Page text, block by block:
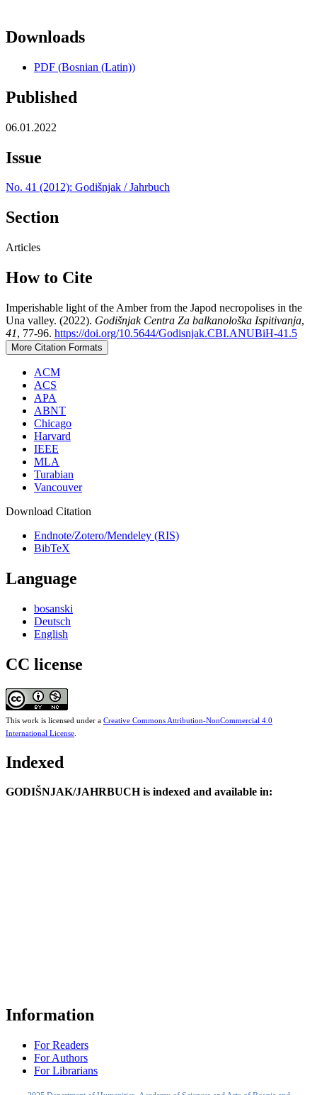
Downloads
PDF (Bosnian (Latin))
Published
06.01.2022
Issue
No. 41 (2012): Godišnjak / Jahrbuch
Section
Articles
How to Cite
Imperishable light of the Amber from the Japod necropolises in the
Una valley. (2022). Godišnjak Centra Za balkanološka Ispitivanja,
41, 77-96. https://doi.org/10.5644/Godisnjak.CBI.ANUBiH-41.5
More Citation Formats
ACM
ACS
APA
ABNT
Chicago
Harvard
IEEE
MLA
Turabian
Vancouver
Download Citation
Endnote/Zotero/Mendeley (RIS)
BibTeX
Language
bosanski
Deutsch
English
CC license
This work is licensed under a Creative Commons Attribution-NonCommercial 4.0
International License
Indexed
GODIŠNJAK/JAHRBUCH is indexed and available in:
Information
For Readers
For Authors
For Librarians